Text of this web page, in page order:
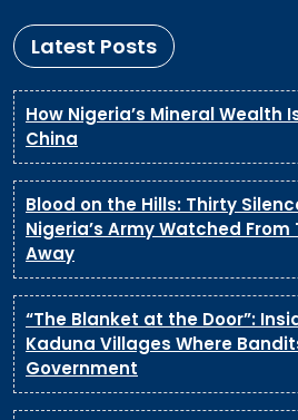
Latest Posts
How Nigeria’s Mineral Wealth
China
Blood on the Hills: Thirty
Nigeria’s Army Watched
Away
“The Blanket at the Door”:
Kaduna Villages Where
Government